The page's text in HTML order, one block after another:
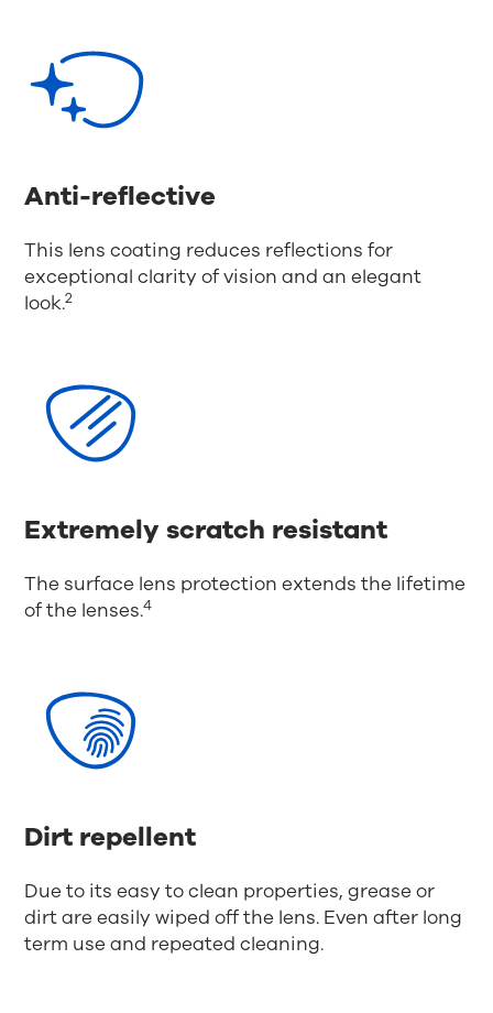
Anti-reflective
This lens coating reduces reflections for
exceptional clarity of vision and an elegant
look.2
Extremely scratch resistant
The surface lens protection extends the lifetime
of the lenses.4
Dirt repellent
Due to its easy to clean properties, grease or
dirt are easily wiped off the lens. Even after long
term use and repeated cleaning.